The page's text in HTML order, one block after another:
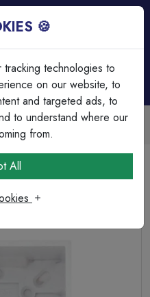
Available
& bulk discounts
& Socket Boxes
Surface Pattress Box –
🍪
technologies to
on our website, to
and targeted ads, to
to understand where our
from.
All